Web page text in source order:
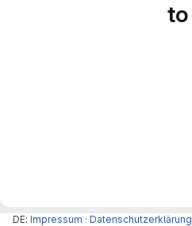
to
DE: Impressum · Datenschutzerklärung